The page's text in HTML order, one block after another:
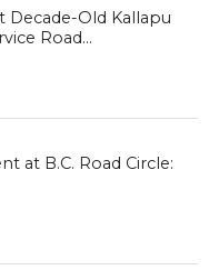
Decade-Old Kallapu
Road...
at B.C. Road Circle: